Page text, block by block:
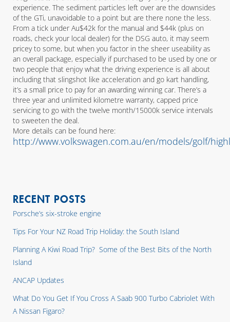
experience. The sediment particles left over are the downsides
of the GTi, unavoidable to a point but are there none the less.
From a tick under Au$42k for the manual and $44k (plus on
roads, check your local dealer) for the DSG auto, it may seem
pricey to some, but when you factor in the sheer useability as
an overall package, especially if purchased to be used by one or
two people that enjoy what the driving experience is all about
including that slingshot like acceleration and go kart handling,
it’s a small price to pay for an awarding winning car. There’s a
three year and unlimited kilometre warranty, capped price
servicing to go with the twelve month/15000k service intervals
to sweeten the deal.
More details can be found here:
http://www.volkswagen.com.au/en/models/golf/
RECENT POSTS
Porsche’s six-stroke engine
Tips For Your NZ Road Trip Holiday: the South Island
Planning A Kiwi Road Trip? Some of the Best Bits of the North
Island
ANCAP Updates
What Do You Get If You Cross A Saab 900 Turbo Cabriolet With
A Nissan Figaro?